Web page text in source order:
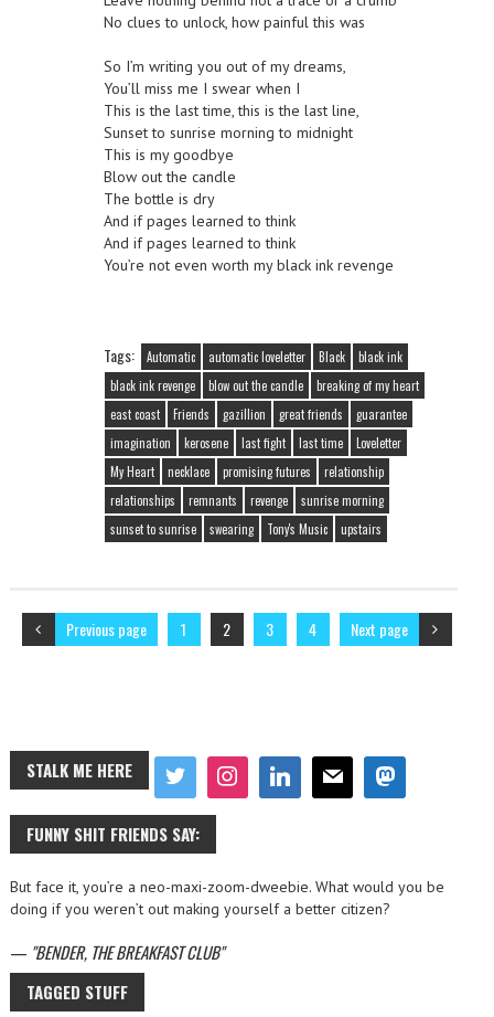
No clues to unlock, how painful this was
So I’m writing you out of my dreams,
You’ll miss me I swear when I
This is the last time, this is the last line,
Sunset to sunrise morning to midnight
This is my goodbye
Blow out the candle
The bottle is dry
And if pages learned to think
And if pages learned to think
You’re not even worth my black ink revenge
Tags: Automatic automatic loveletter Black
black ink
black ink revenge
blow out the candle
breaking of my heart
east coast
Friends gazillion great friends
guarantee
imagination
kerosene last fight last time
Loveletter
My Heart
necklace promising futures
relationship
relationships
remnants revenge
sunrise morning
sunset to sunrise
swearing Tony's Music upstairs
Previous page 1 2 3 4 Next page
STALK ME HERE
FUNNY SHIT FRIENDS SAY:
But face it, you’re a neo-maxi-zoom-dweebie. What would you be
doing if you weren’t out making yourself a better citizen?
— BENDER, THE BREAKFAST CLUB
TAGGED STUFF